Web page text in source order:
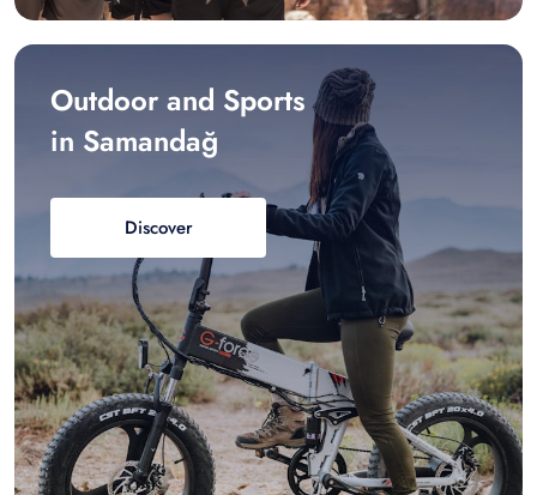
Outdoor and Sports
in Samandağ
Discover